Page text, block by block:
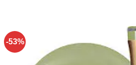
-53%